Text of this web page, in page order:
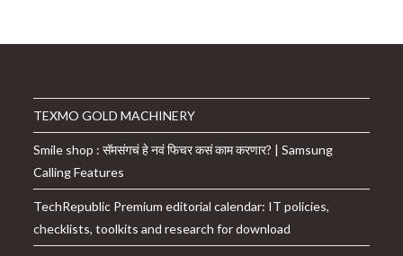
TEXMO GOLD MACHINERY
Smile shop : सॅमसंगचं हे नवं फिचर कसं काम करणार? | Samsung
Calling Features
TechRepublic Premium editorial calendar: IT policies,
checklists, toolkits and research for download